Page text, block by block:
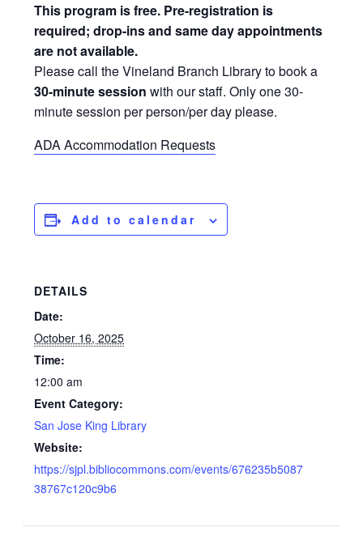
This program is free. Pre-registration is
required; drop-ins and same day appointments
are not available.
Please call the Vineland Branch Library to book a
30-minute session with our staff. Only one 30-
minute session per person/per day please.
ADA Accommodation Requests
Add to calendar
DETAILS
Date:
October 16, 2025
Time:
12:00 am
Event Category:
San Jose King Library
Website:
https://sjpl.bibliocommons.com/events/676235b5087
38767c120c9b6